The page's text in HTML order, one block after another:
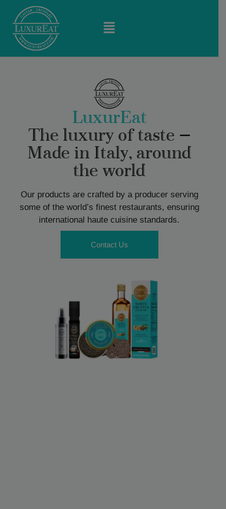
LuxurEat
The luxury of taste —
Made in Italy, around
the world
Our products are crafted by a producer serving
some of the world’s finest restaurants, ensuring
international haute cuisine standards.
Contact Us